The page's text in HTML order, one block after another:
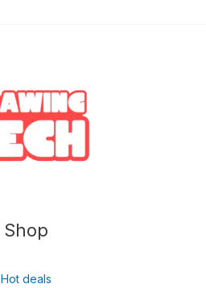
Shop
Hot deals